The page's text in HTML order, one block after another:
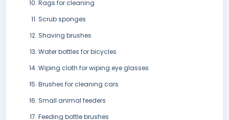
Rags for cleaning
Scrub sponges
Shaving brushes
Water bottles for bicycles
Wiping cloth for wiping eye glasses
Brushes for cleaning cars
Small animal feeders
Feeding bottle brushes